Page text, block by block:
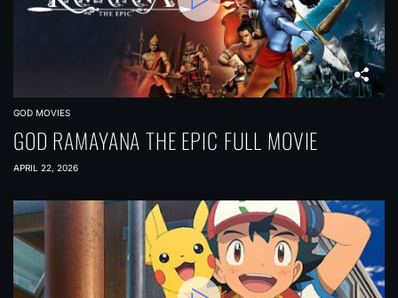
GOD MOVIES
GOD RAMAYANA THE EPIC FULL MOVIE
APRIL 22, 2026